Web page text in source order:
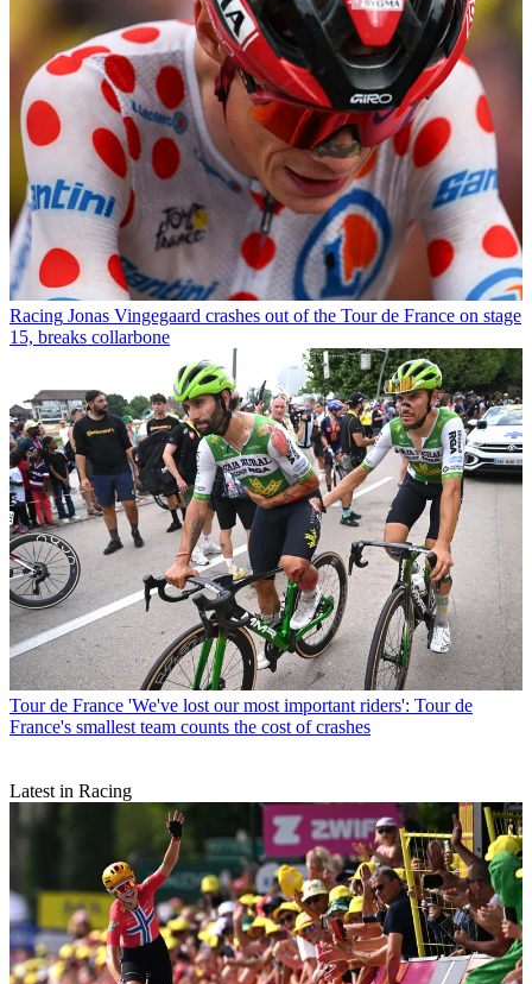
Racing Jonas Vingegaard crashes out of the Tour de France on stage
15, breaks collarbone
Tour de France 'We've lost our most important riders': Tour de
France's smallest team counts the cost of crashes
Latest in Racing